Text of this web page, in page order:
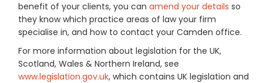
benefit of your clients, you can amend your details so
they know which practice areas of law your firm
specialise in, and how to contact your Camden office.
For more information about legislation for the UK,
Scotland, Wales & Northern Ireland, see
www.legislation.gov.uk, which contains UK legislation and